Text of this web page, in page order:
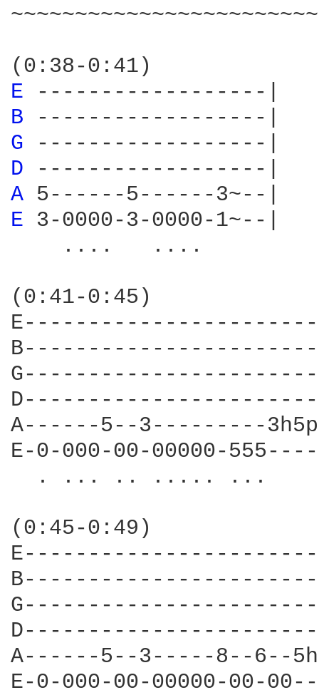
E
B
G
D
A
E 3-0000-3-0000-1~--|
    ....   ....
(0:41-0:45)
A------5--3---------
E-0-000-00-00000-
. ... .. ..... ...
(0:45-0:49)
A------5--3-----8--
E-0-000-00-00000-00-